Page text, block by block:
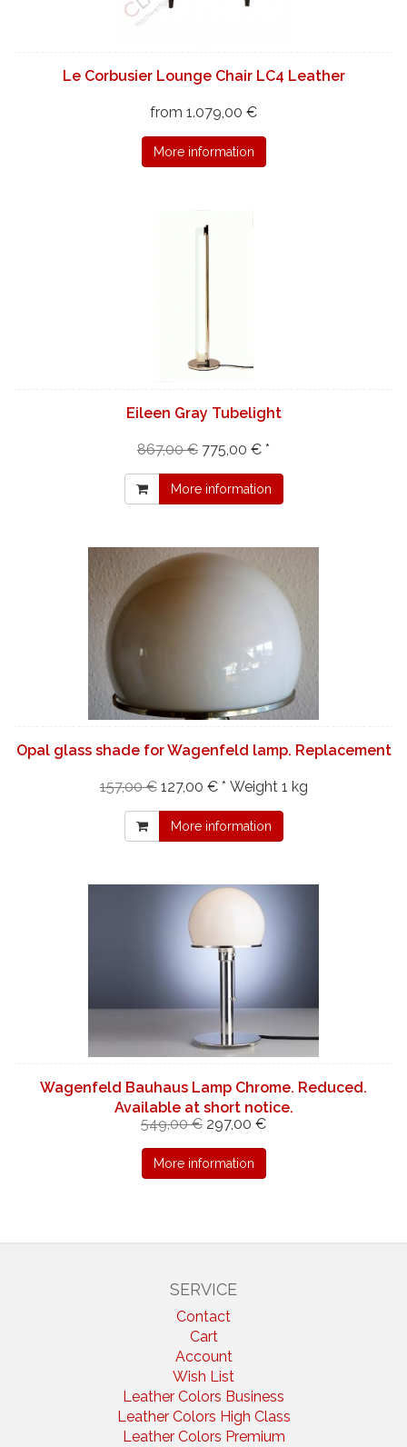
Le Corbusier Lounge Chair LC4 Leather
from 1.079,00 €
More information
Eileen Gray Tubelight
867,00 € 775,00 € *
More information
Opal glass shade for Wagenfeld lamp. Replacement
157,00 € 127,00 € * Weight 1 kg
More information
Wagenfeld Bauhaus Lamp Chrome. Reduced.
Available at short notice.
549,00 € 297,00 €
More information
SERVICE
Contact
Cart
Account
Wish List
Leather Colors Business
Leather Colors High Class
Leather Colors Premium